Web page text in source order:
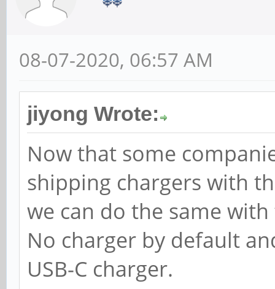
08-07-2020, 06:57 AM
jiyong Wrote:
Now that some
shipping chargers with
we can do the same with
No charger by default
USB-C charger.